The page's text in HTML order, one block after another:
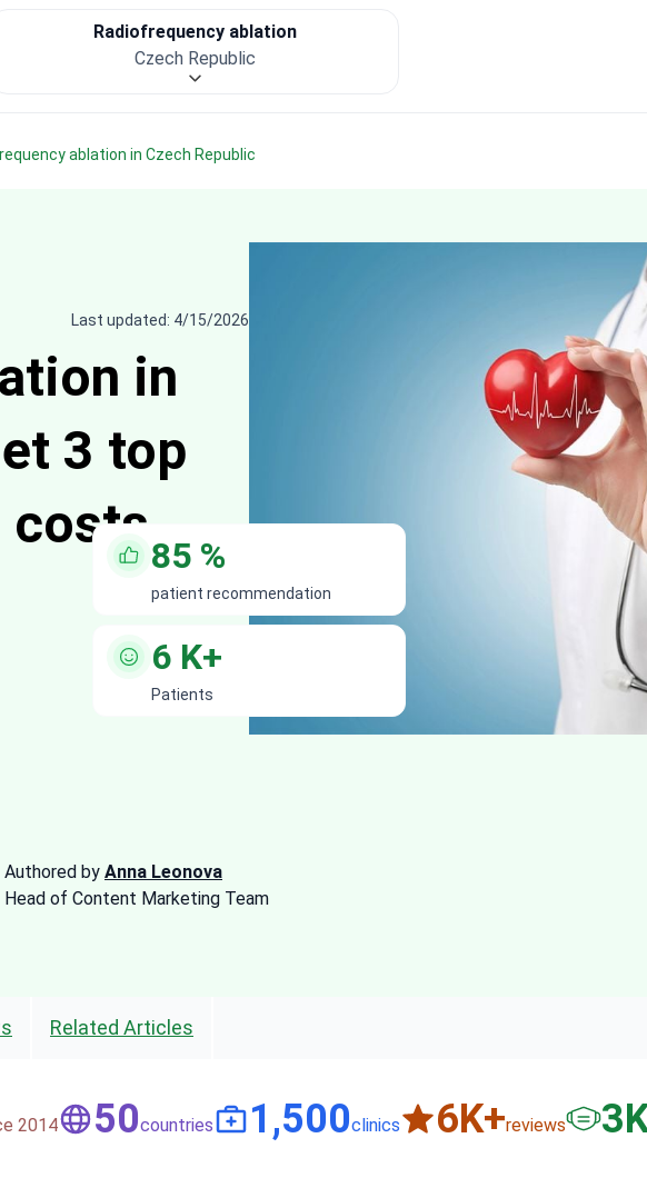
ablation in Czech Republic
Radiofrequency ablation
Czech Republic
Last updated: 4/15/2026
in
3 top
costs85 %
patient recommendation
6 K+
Patients
Authored by Anna Leonova
Head of Content Marketing Team
Related Articles
2014 50countries 1,500clinics 6K+reviews 3